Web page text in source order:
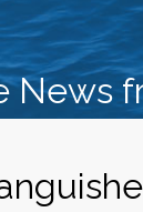
News